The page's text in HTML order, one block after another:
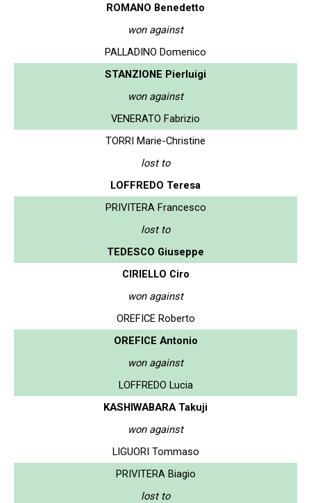
ROMANO Benedetto
won against
PALLADINO Domenico
STANZIONE Pierluigi
won against
VENERATO Fabrizio
TORRI Marie-Christine
lost to
LOFFREDO Teresa
PRIVITERA Francesco
lost to
TEDESCO Giuseppe
CIRIELLO Ciro
won against
OREFICE Roberto
OREFICE Antonio
won against
LOFFREDO Lucia
KASHIWABARA Takuji
won against
LIGUORI Tommaso
PRIVITERA Biagio
lost to